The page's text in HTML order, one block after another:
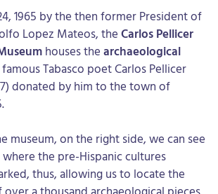
1965 by the then former President of
Lopez Mateos, the Carlos Pellicer
houses the archaeological
Tabasco poet Carlos Pellicer
donated by him to the town of
museum, on the right side, we can see
the pre-Hispanic cultures
thus, allowing us to locate the